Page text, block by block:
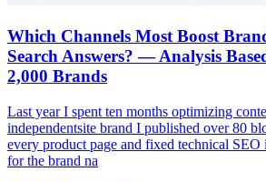
Which Channels Most Boost
Search Answers? — Analysis
2,000 Brands
Last year I spent ten months optimizing
independentsite brand I published over 80
every product page and fixed technical SEO
for the brand na